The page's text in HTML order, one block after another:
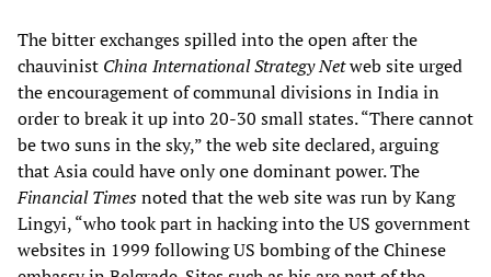
The bitter exchanges spilled into the open after the
chauvinist China International Strategy Netweb site urged
the encouragement of communal divisions in India in
order to break it up into 20-30 small states. “There cannot
be two suns in the sky,” the web site declared, arguing
that Asia could have only one dominant power. The
Financial Timesnoted that the web site was run by Kang
Lingyi, “who took part in hacking into the US government
websites in 1999 following US bombing of the Chinese